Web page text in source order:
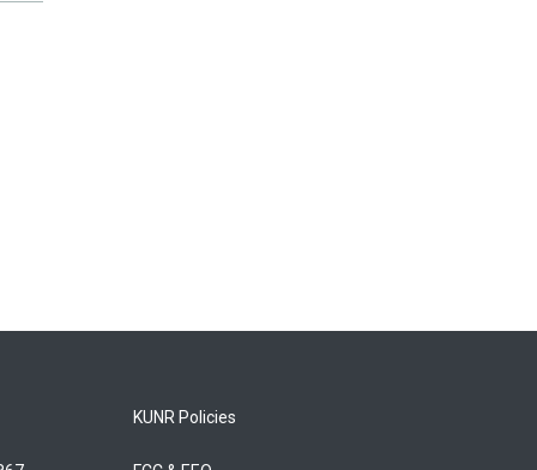
KUNR Policies